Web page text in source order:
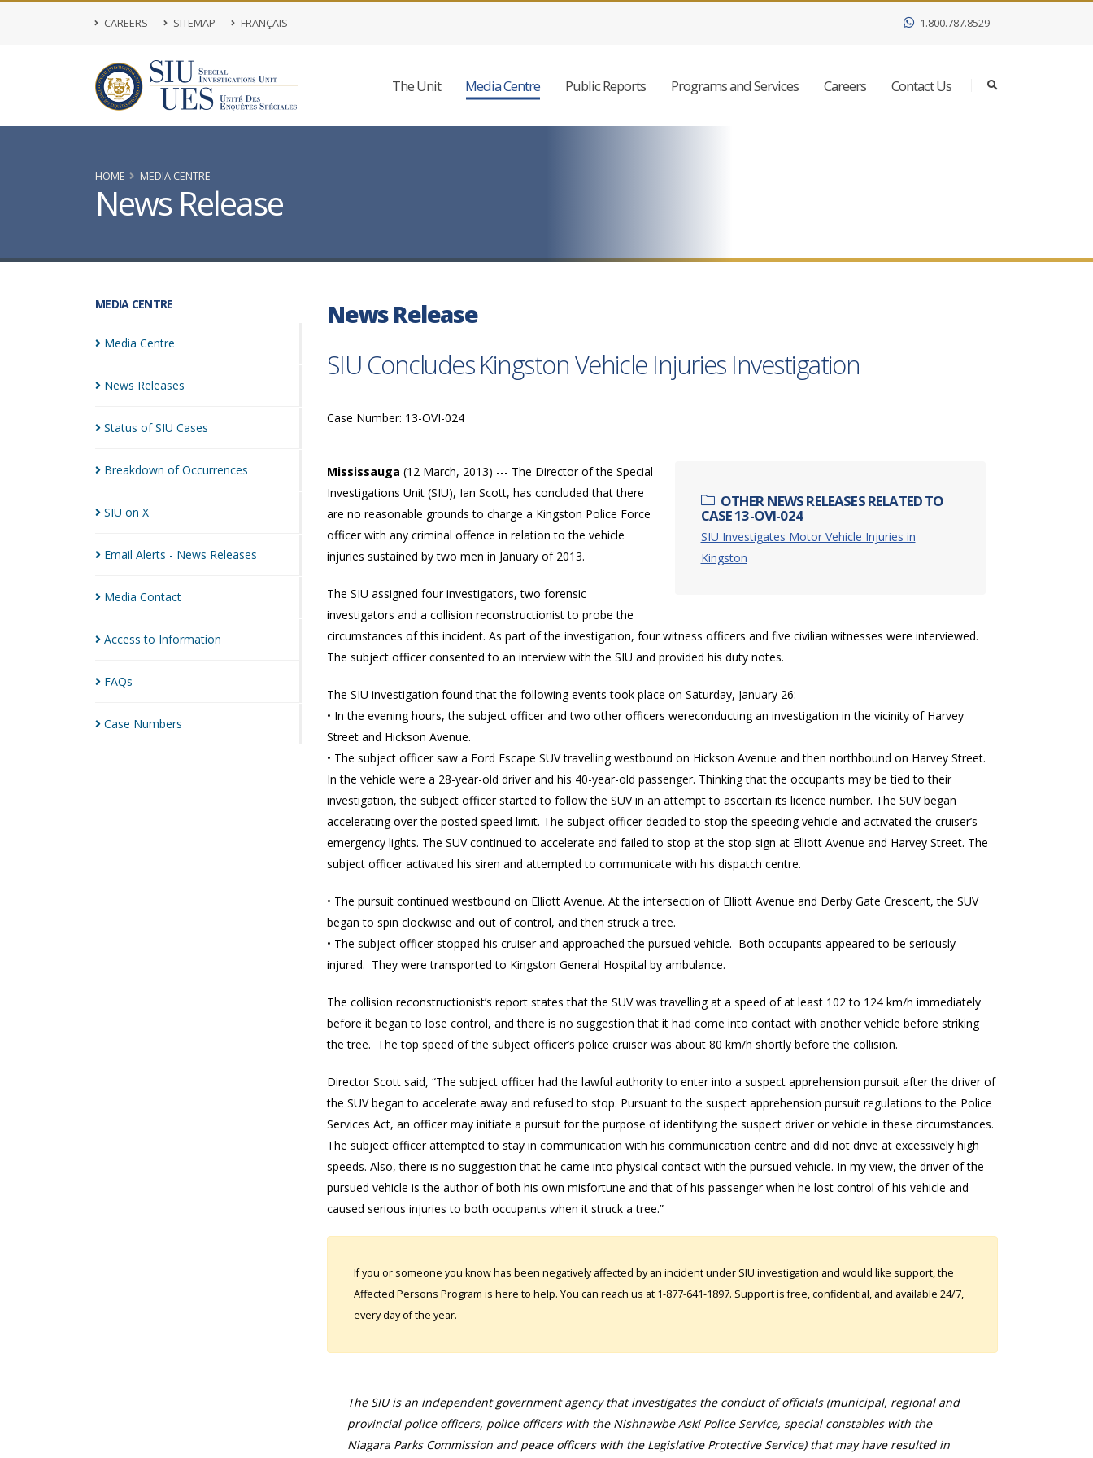
CAREERS SITEMAP FRANÇAIS 1.800.787.8529
The Unit Media Centre Public Reports Programs and Services Careers Contact Us
HOME MEDIA CENTRE
News Release
MEDIA CENTRE
Media Centre
News Releases
Status of SIU Cases
Breakdown ofOccurrences
SIU on X
Email Alerts - News Releases
Media Contact
Access to Information
FAQs
Case Numbers
News Release
SIU Concludes Kingston Vehicle Injuries Investigation
Case Number: 13-OVI-024
OTHER NEWS RELEASES RELATED TO
CASE 13-OVI-024
SIU Investigates Motor Vehicle Injuries in
Kingston
Mississauga (12 March, 2013) --- The Director of the Special
Investigations Unit (SIU), Ian Scott, has concluded that there
are no reasonable grounds to charge a Kingston Police Force
officer with any criminal offence in relation to the vehicle
injuries sustained by two men in January of 2013.
The SIU assigned four investigators, two forensic
investigators and a collision reconstructionist to probe the
circumstances of this incident. As part of the investigation, four witness officers and five civilian witnesses were interviewed.
The subject officer consented to an interview with the SIU and provided his duty notes.
The SIU investigation found that the following events took place on Saturday, January 26:
• In the evening hours, the subject officer and two other officers wereconducting an investigation in the vicinity of Harvey
Street and Hickson Avenue.
• The subject officer saw a Ford Escape SUV travelling westbound on Hickson Avenue and then northbound on Harvey Street.
In the vehicle were a 28-year-old driver and his 40-year-old passenger. Thinking that the occupants may be tied to their
investigation, the subject officer started to follow the SUV in an attempt to ascertain its licence number. The SUV began
accelerating over the posted speed limit. The subject officer decided to stop the speeding vehicle and activated the cruiser’s
emergency lights. The SUV continued to accelerate and failed to stop at the stop sign at Elliott Avenue and Harvey Street. The
subject officer activated his siren and attempted to communicate with his dispatch centre.
• The pursuit continued westbound on Elliott Avenue. At the intersection of Elliott Avenue and Derby Gate Crescent, the SUV
began to spin clockwise and out of control, and then struck a tree.
• The subject officer stopped his cruiser and approached the pursued vehicle. Both occupants appeared to be seriously
injured. They were transported to Kingston General Hospital by ambulance.
The collision reconstructionist’s report states that the SUV was travelling at a speed of at least 102 to 124 km/h immediately
before it began to lose control, and there is no suggestion that it had come into contact with another vehicle before striking
the tree. The top speed of the subject officer’s police cruiser was about 80 km/h shortly before the collision.
Director Scott said, “The subject officer had the lawful authority to enter into a suspect apprehension pursuit after the driver of
the SUV began to accelerate away and refused to stop. Pursuant to the suspect apprehension pursuit regulations to the Police
Services Act, an officer may initiate a pursuit for the purpose of identifying the suspect driver or vehicle in these circumstances.
The subject officer attempted to stay in communication with his communication centre and did not drive at excessively high
speeds. Also, there is no suggestion that he came into physical contact with the pursued vehicle. In my view, the driver of the
pursued vehicle is the author of both his own misfortune and that of his passenger when he lost control of his vehicle and
caused serious injuries to both occupants when it struck a tree.”
If you or someone you know has been negatively affected by an incident under SIU investigation and would like support, the
Affected Persons Program is here to help. You can reach us at 1-877-641-1897. Support is free, confidential, and available 24/7,
every day of the year.
The SIU is an independent government agency that investigates the conduct of officials (municipal, regional and
provincial police officers, police officers with the Nishnawbe Aski Police Service, special constables with the
Niagara Parks Commission and peace officers with the Legislative Protective Service) that may have resulted in